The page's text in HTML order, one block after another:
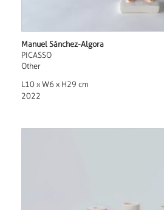
Manuel Sánchez-Algora
PICASSO
Other
L10 x W6 x H29 cm
2022